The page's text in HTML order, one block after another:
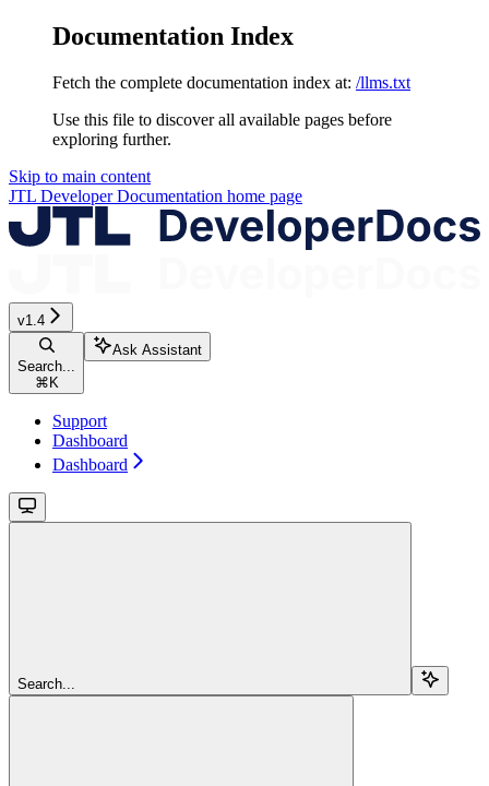
Documentation Index
Fetch the complete documentation index at: /llms.txt
Use this file to discover all available pages before
exploring further.
Skip to main content
JTL Developer Documentation home page
v1.4
Search...
⌘K
Ask Assistant
Support
Dashboard
Dashboard
Search...